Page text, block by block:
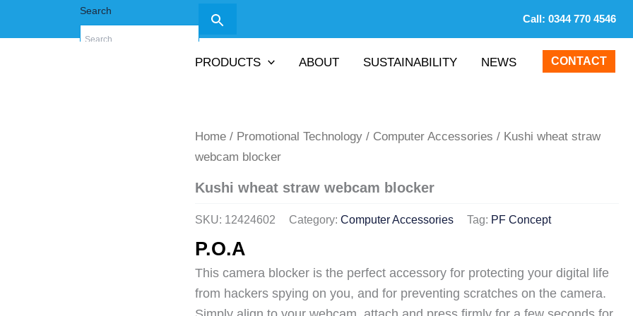
Search
Call: 0344 770 4546
PRODUCTS ABOUT SUSTAINABILITY NEWS CONTACT
Home / Promotional Technology / Computer Accessories / Kushi wheat straw
webcam blocker
Kushi wheat straw webcam blocker
SKU: 12424602 Category:Computer Accessories Tag: PF Concept
P.O.A
This camera blocker is the perfect accessory for protecting your digital life
from hackers spying on you, and for preventing scratches on the camera.